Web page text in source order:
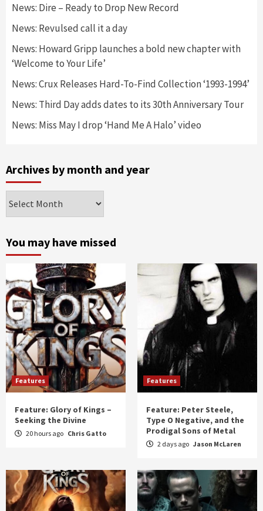
News: Dire – Ready to Drop New Record
News: Revulsed call it a day
News: Howard Gripp launches a bold new chapter with
‘Welcome to Your Life’
News: Crux Releases Hard-To-Find Collection ‘1993-1994’
News: Third Day adds dates to its 30th Anniversary Tour
News: Miss May I drop ‘Hand Me A Halo’ video
Archives by month and year
by
and
year
You may have missed
Features
Feature: Glory of Kings –
Seeking the Divine
20 hours ago Chris Gatto
Features
Feature: Peter Steele,
Type O Negative, and the
Prodigal Sons of Metal
2 days ago Jason McLaren